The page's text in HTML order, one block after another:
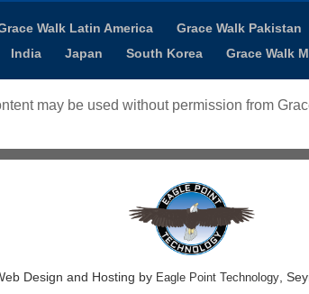
Walk Latin America Grace Walk Pakistan
India Japan South Korea Grace Walk
may be used without permission from
Design and Hosting by Eagle Point Technology ,